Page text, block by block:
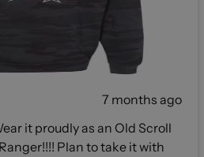
7 months ago
to take it with